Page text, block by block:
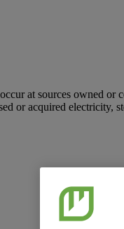
at sources owned or
or acquired electricity,